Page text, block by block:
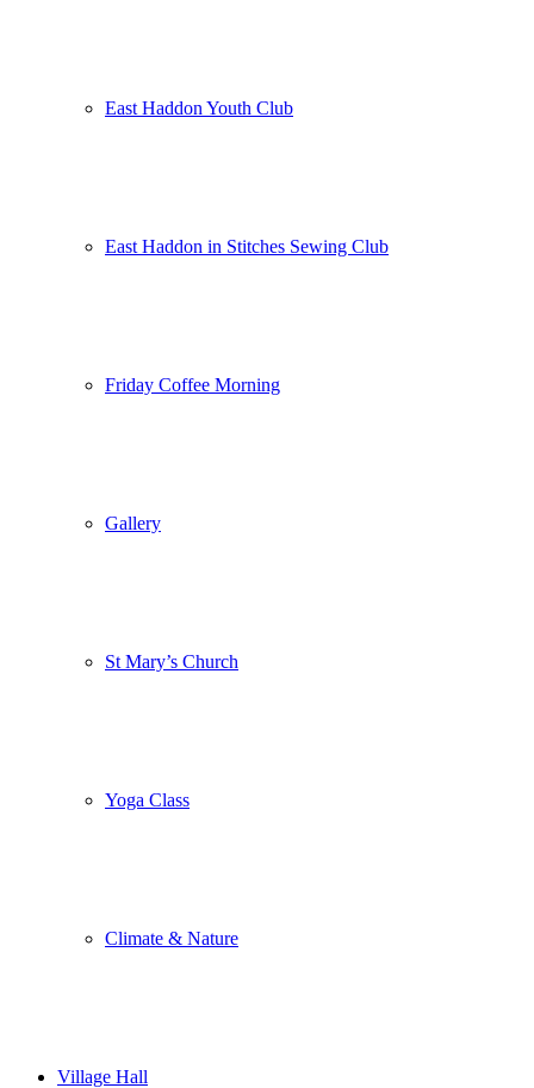
East Haddon Youth Club
East Haddon in Stitches Sewing Club
Friday Coffee Morning
Gallery
St Mary’s Church
Yoga Class
Climate & Nature
Village Hall